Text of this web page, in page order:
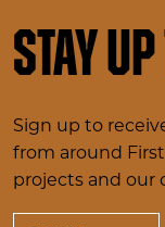
Stay
Sign up to
from around
projects and our